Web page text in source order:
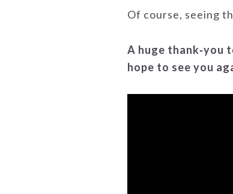
Of course, seeing
A huge thank‑you
hope to see you